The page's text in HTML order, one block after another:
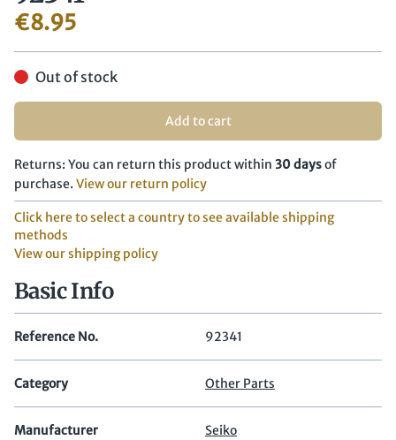
€8.95
Out of stock
Add to cart
Returns: You can return this product within 30 daysof
purchase. View our return policy
Click here to select a country to see available shipping
methods
View our shipping policy
Basic Info
Reference No. 92341
Category Other Parts
Manufacturer Seiko